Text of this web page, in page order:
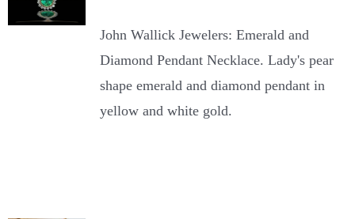
John Wallick Jewelers: Emerald and
Diamond Pendant Necklace. Lady's pear
shape emerald and diamond pendant in
yellow and white gold.